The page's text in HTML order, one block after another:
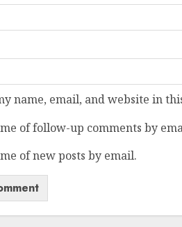
name, email, and website in
of follow-up comments by
of new posts by email.